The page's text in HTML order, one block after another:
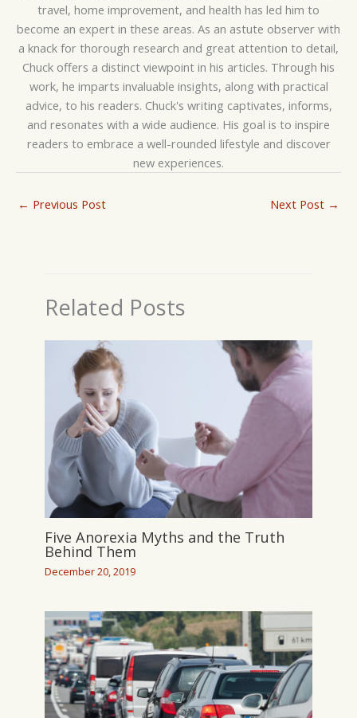
travel, home improvement, and health has led him to
become an expert in these areas. As an astute observer with
a knack for thorough research and great attention to detail,
Chuck offers a distinct viewpoint in his articles. Through his
work, he imparts invaluable insights, along with practical
advice, to his readers. Chuck's writing captivates, informs,
and resonates with a wide audience. His goal is to inspire
readers to embrace a well-rounded lifestyle and discover
new experiences.
← Previous Post Next Post →
Related Posts
Five Anorexia Myths and the Truth
Behind Them
December 20, 2019